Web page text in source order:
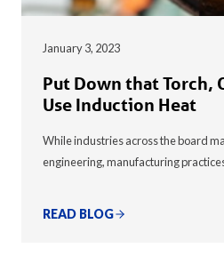
January 3, 2023
Put Down that Torch,
Use Induction Heat
While industries across the board
engineering, manufacturing
READ BLOG